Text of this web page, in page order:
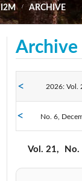
I2M ARCHIVE
Archive
2026: Vol.
2021: Vol.
2016: Vol.
No. 6,
Vol. 21,